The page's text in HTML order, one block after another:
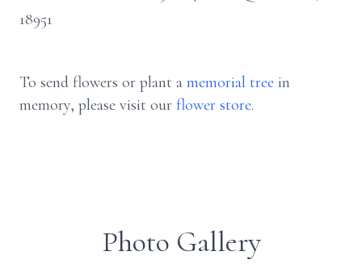
18951
To send flowers or plant a memorial tree in
memory, please visit our flower store.
Photo Gallery